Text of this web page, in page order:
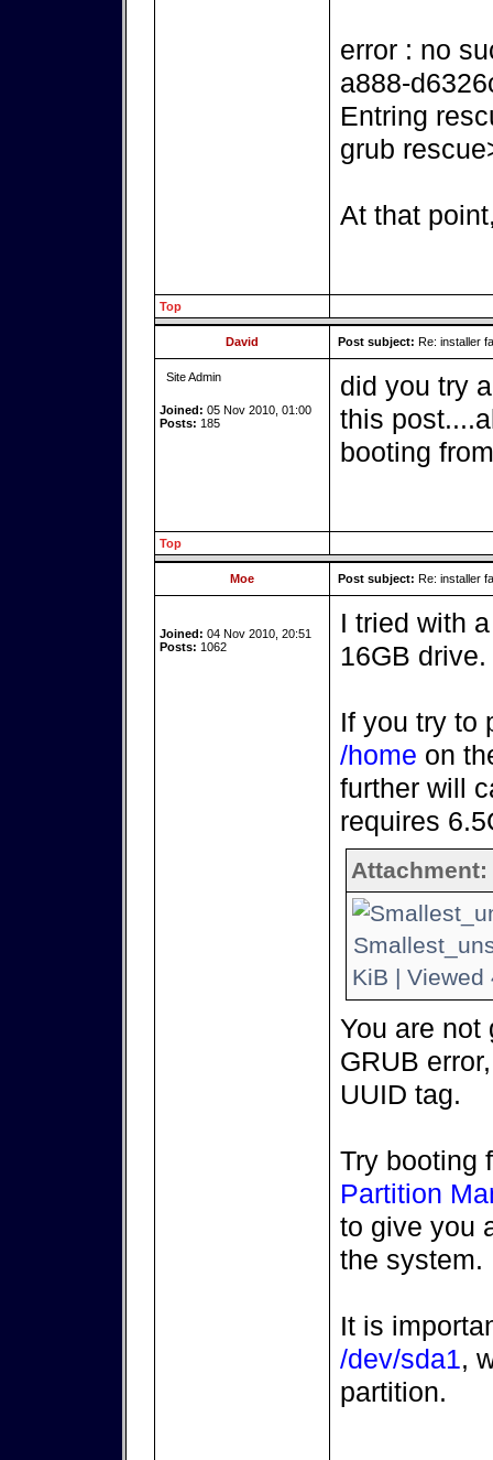
error : no
a888-
Entring
grub
At that
Top
David Post subject: Re: installer
Site Admin
Joined: 05 Nov 2010, 01:00
Posts: 185
did you try
this
booting
Top
Moe Post subject: Re: installer
Joined: 04 Nov 2010, 20:51
Posts: 1062
I tried with
16GB drive.
If you try to
/home on
further will
requires
Attachment:
KiB |
You are not
GRUB
UUID tag.
Try booting
Partition
to give you
the system.
It is
/dev/sda1,
partition.